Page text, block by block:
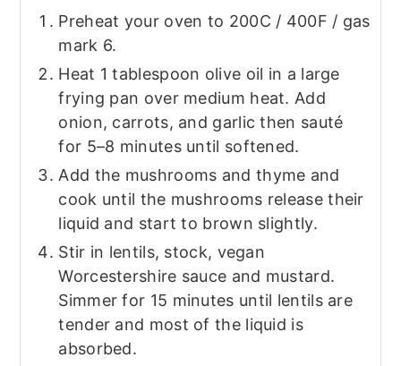
Preheat your oven to 200C / 400F / gas
mark 6.
Heat 1 tablespoon olive oil in a large
frying pan over medium heat. Add
onion, carrots, and garlic then sauté
for 5–8 minutes until softened.
Add the mushrooms and thyme and
cook until the mushrooms release their
liquid and start to brown slightly.
Stir in lentils, stock, vegan
Worcestershire sauce and mustard.
Simmer for 15 minutes until lentils are
tender and most of the liquid is
absorbed.